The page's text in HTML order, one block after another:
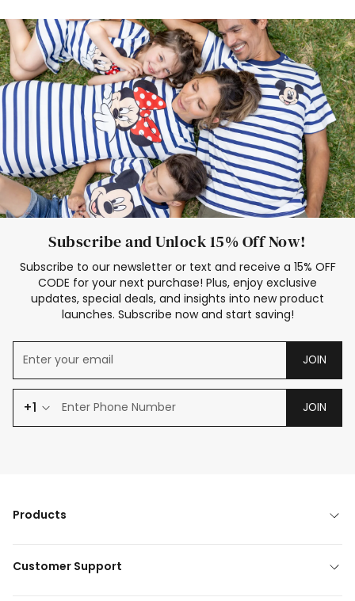
Deals
Father Son Thanksgiving Shirts
Dress Set for Family
Mom Mini Dress
Black Father T Shirts
Stitch Clothing Girls
Elsa Frozen Dresses
Cruise Oitfits
Subscribe and Unlock 15% Off Now!
Subscribe to our newsletter or text and receive a 15% OFF
CODE for your next purchase! Plus, enjoy exclusive
updates, special deals, and insights into new product
launches. Subscribe now and start saving!
JOIN
+1 JOIN
Products
Customer Support